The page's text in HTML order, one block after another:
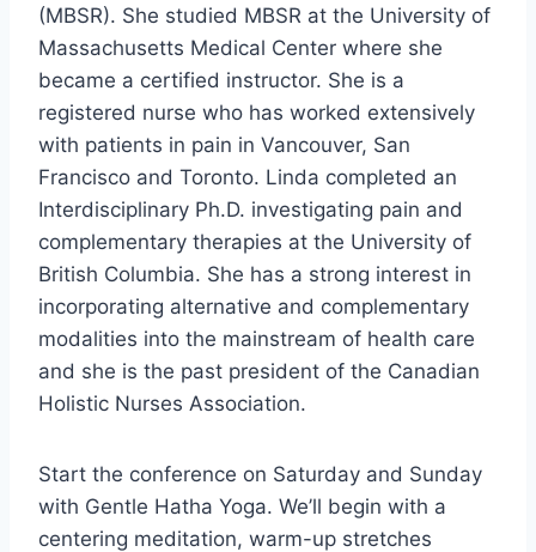
(MBSR). She studied MBSR at the University of
Massachusetts Medical Center where she
became a certified instructor. She is a
registered nurse who has worked extensively
with patients in pain in Vancouver, San
Francisco and Toronto. Linda completed an
Interdisciplinary Ph.D. investigating pain and
complementary therapies at the University of
British Columbia. She has a strong interest in
incorporating alternative and complementary
modalities into the mainstream of health care
and she is the past president of the Canadian
Holistic Nurses Association.
Start the conference on Saturday and Sunday
with Gentle Hatha Yoga. We’ll begin with a
centering meditation, warm-up stretches